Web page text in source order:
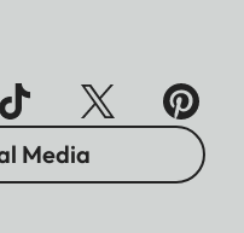
Media